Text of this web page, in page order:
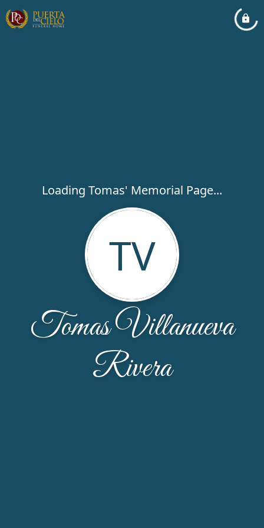
Loading Tomas' Memorial Page...
TV
Tomas Villanueva
Rivera